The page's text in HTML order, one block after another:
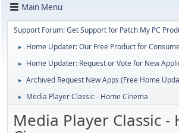
Main Menu
Support Forum: Get Support for Patch My PC
► Home Updater: Our Free Product for
► Home Updater: Request or Vote for New
► Archived Request New Apps (Free Home
► Media Player Classic - Home Cinema
Media Player Classic -